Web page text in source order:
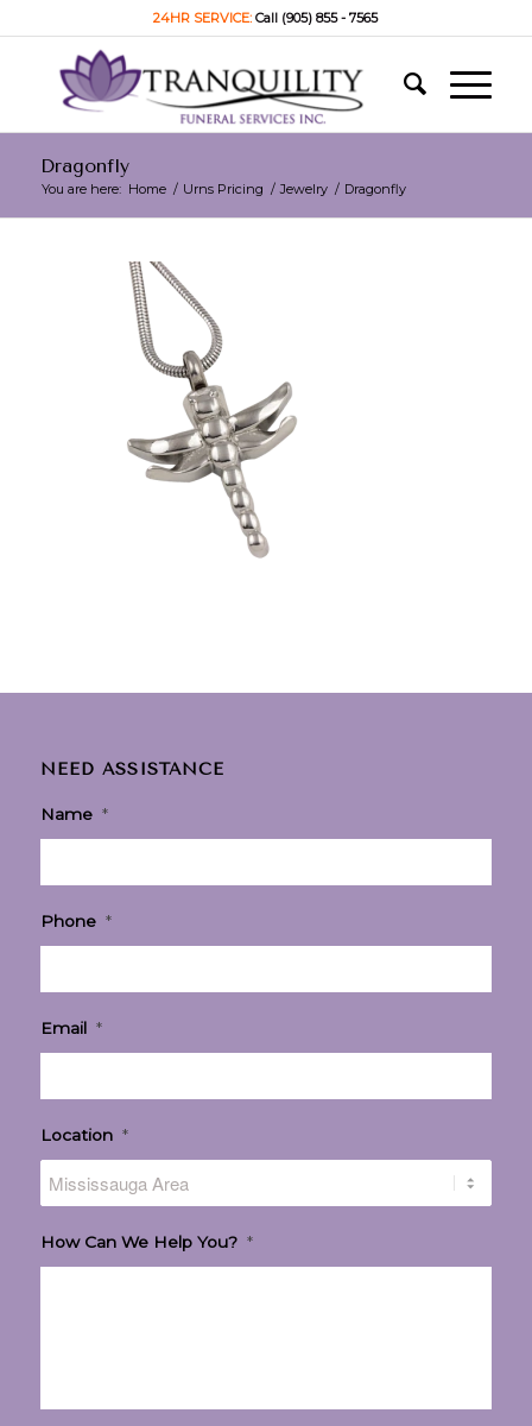
24HR SERVICE:Call (905) 855 - 7565
Dragonfly
You are here: Home / Urns Pricing / Jewelry / Dragonfly
NEED ASSISTANCE
Name *
Phone *
Email *
Location *
How Can We Help You? *